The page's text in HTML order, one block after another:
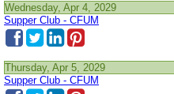
Wednesday, Apr 4, 2029
Supper Club - CFUM
Thursday, Apr 5, 2029
Supper Club - CFUM